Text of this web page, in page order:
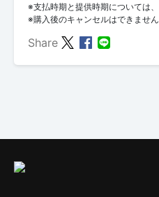
※支払時期と提供時期については、
※購入後のキャンセルはできません
Share